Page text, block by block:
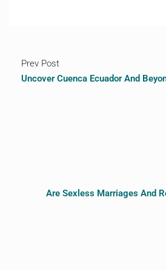
Prev Post
Uncover Cuenca Ecuador And
Are Sexless Marriages And